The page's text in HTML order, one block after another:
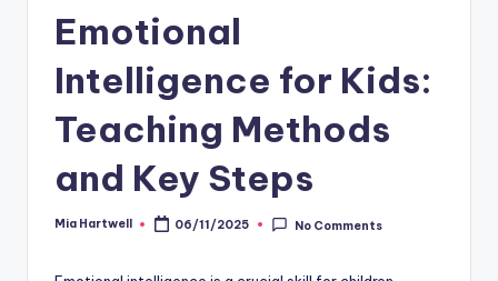
Emotional
Intelligence for Kids:
Teaching Methods
and Key Steps
Posted
Mia Hartwell 06/11/2025 No Comments